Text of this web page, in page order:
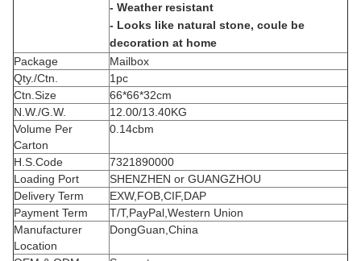
- Weather resistant
- Looks like natural stone, coule be
decoration at home
Package
Mailbox
Qty./Ctn.
1pc
Ctn.Size
66*66*32cm
N.W./G.W.
12.00/13.40KG
Volume Per
Carton
0.14cbm
H.S.Code
7321890000
Loading Port
SHENZHEN or GUANGZHOU
Delivery Term
EXW,FOB,CIF,DAP
Payment Term
T/T,PayPal,Western Union
Manufacturer
Location
DongGuan,China